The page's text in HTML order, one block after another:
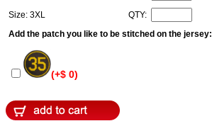
Size: 3XL
QTY:
Add the patch you like to be stitched on the jersey:
(+$ 0)